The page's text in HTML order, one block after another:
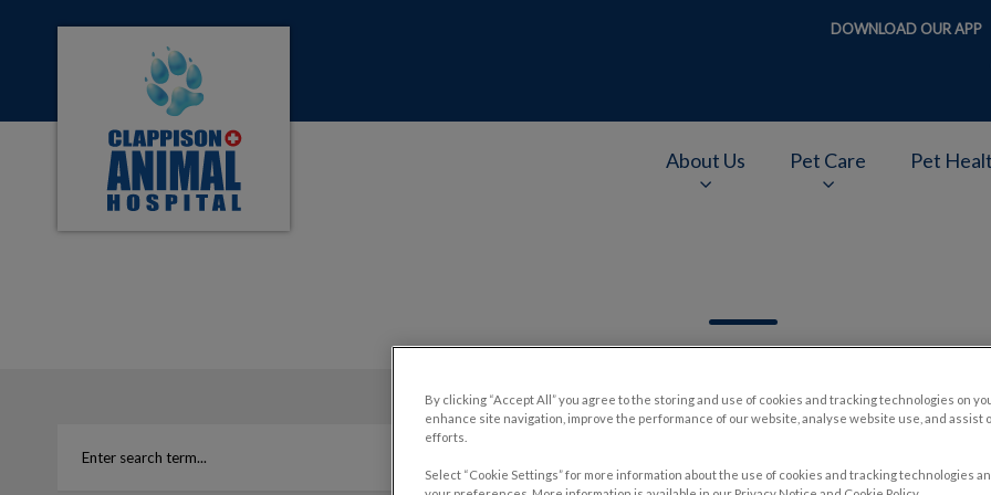
DOWNLOAD OUR APP
Clappison Animal Hospital's homepage
About Us Pet Care Pet
By clicking “Accept All” you agree to the storing and use of cookies and tracking technologies on
enhance site navigation, improve the performance of our website, analyse website use, and assist
efforts.
Select “Cookie Settings” for more information about the use of cookies and tracking technologies